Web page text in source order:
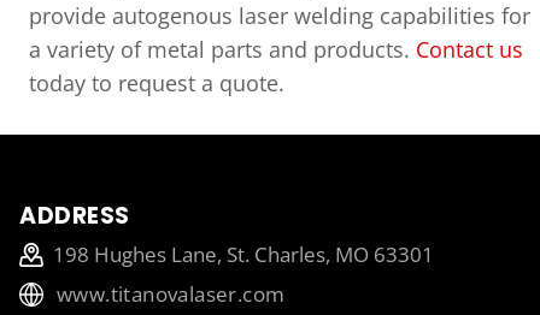
provide autogenous laser welding capabilities for
a variety of metal parts and products. Contact us
today to request a quote.
ADDRESS
198 Hughes Lane, St. Charles, MO 63301
www.titanovalaser.com